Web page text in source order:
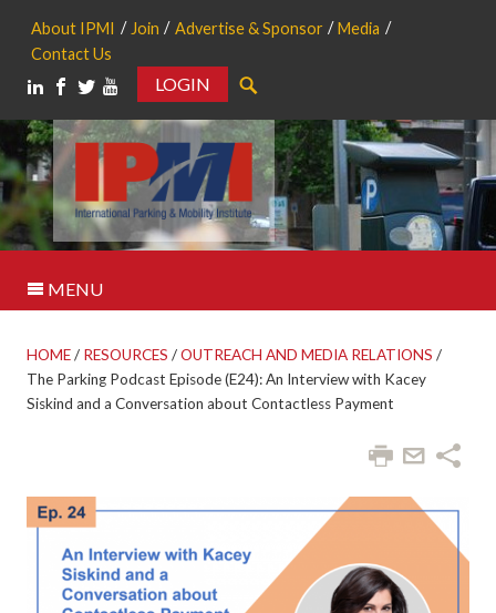
About IPMI Join Advertise & Sponsor
Media
Contact Us
LOGIN
MENU
HOME/ RESOURCES /OUTREACH AND MEDIA RELATIONS /
The Parking Podcast Episode (E24): An Interview with Kacey
Siskind and a Conversation about Contactless Payment